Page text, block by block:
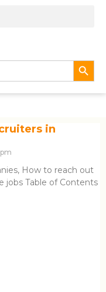
in
How to reach out
jobs Table of Contents